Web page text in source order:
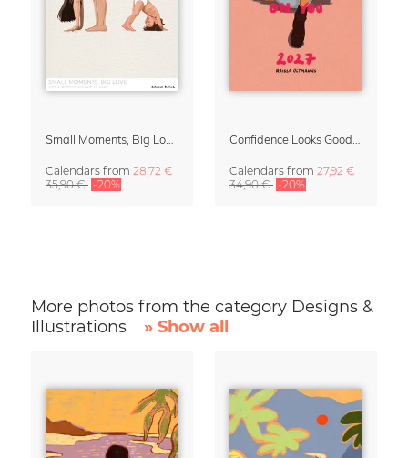
Calendars from 28,72 €
35,90 € -20%
Calendars from 27,92 €
34,90 € -20%
More photos from the category Designs &
Illustrations
» Show all